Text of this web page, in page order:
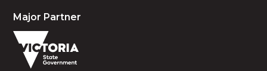
Major Partner